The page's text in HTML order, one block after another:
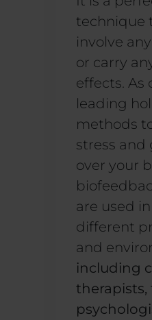
technique
involve
or carry
effects. As
leading
methods
stress and
over your
are used
different
and
including
therapists,